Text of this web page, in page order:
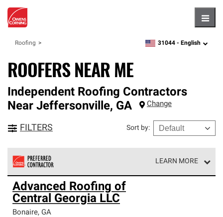
Roofing zipcode,language
31044 - English
ROOFERS NEAR ME
Independent Roofing Contractors
Near Jeffersonville, GA Change
FILTERS Sort by:
LEARN MORE
Owens Corning Roofing Preferred Contractors are part of
an exclusive network of roofing professionals who meet
high standards and strict requirements for
professionalism and reliability.
Advanced Roofing of
Central Georgia LLC
Bonaire, GA